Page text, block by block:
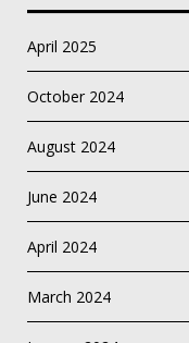
April 2025
October 2024
August 2024
June 2024
April 2024
March 2024